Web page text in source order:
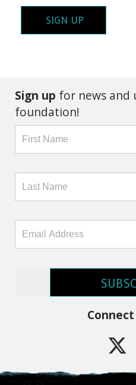
SIGN UP
Sign up for news and
foundation!
Connect